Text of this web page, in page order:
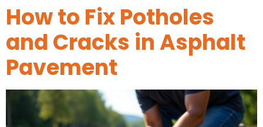
How to Fix Potholes
and Cracks in Asphalt
Pavement